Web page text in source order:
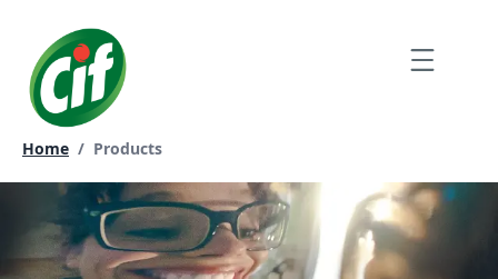
content
Home / Current page:
Products